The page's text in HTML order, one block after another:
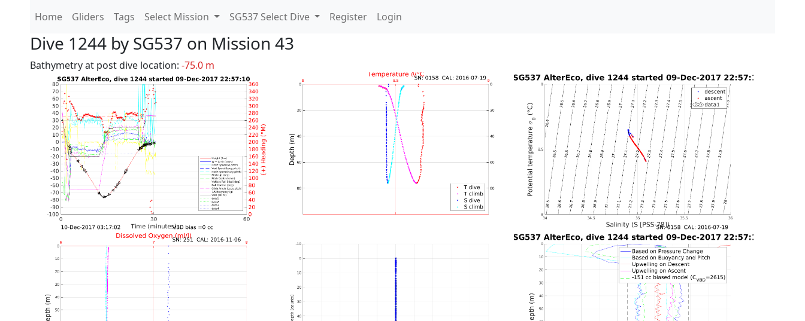
Home Gliders Tags Select Mission SG537 Select Dive Register Login
Dive 1244 by SG537 on Mission 43
Bathymetry at post dive location: -75.0 m